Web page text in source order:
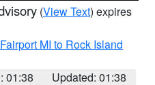
(View Text) expires
MI to Rock Island
01:38
Updated: 01:38